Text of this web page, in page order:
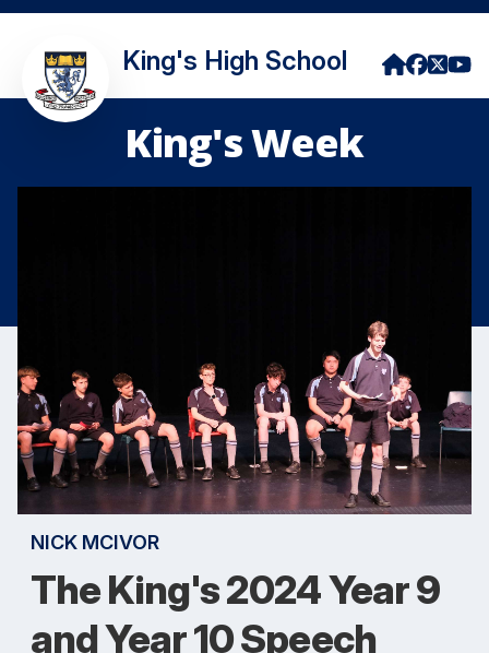
King's High School
King's Week
NICK MCIVOR
The King's 2024 Year 9
and Year 10 Speech